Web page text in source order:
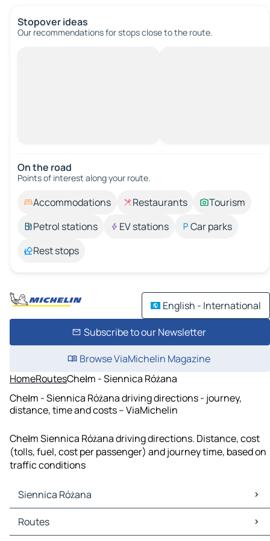
Stopover ideas
Our recommendations for stops close to the route.
On the road
Points of interest along your route.
Accommodations Restaurants
Tourism
Petrol stations
EV stations
Car parks
Rest stops
English - International
Subscribe to our Newsletter
Browse ViaMichelin Magazine
HomeRoutesChełm - Siennica Różana
Chełm - Siennica Różana driving directions - journey,
distance, time and costs – ViaMichelin
Chełm Siennica Różana driving directions. Distance, cost
(tolls, fuel, cost per passenger) and journey time, based on
traffic conditions
Siennica Różana
Siennica Różana Maps
Siennica Różana Traffic
Routes